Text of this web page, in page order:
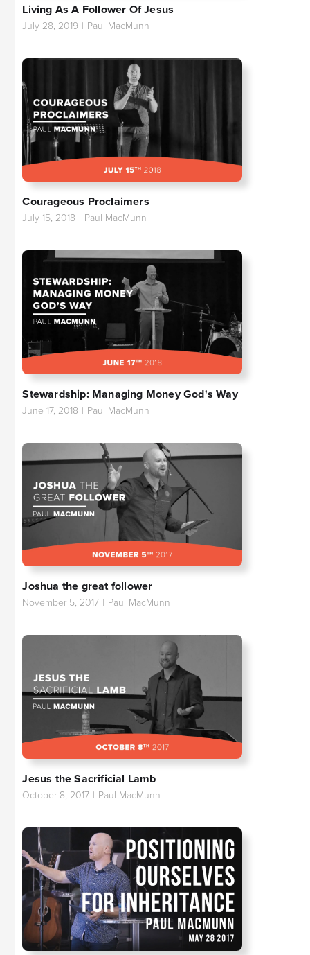
Living As A Follower Of Jesus
July 28, 2019 | Paul MacMunn
Courageous Proclaimers
July 15, 2018 | Paul MacMunn
Stewardship: Managing Money God's Way
June 17, 2018 | Paul MacMunn
Joshua the great follower
November 5, 2017 | Paul MacMunn
Jesus the Sacrificial Lamb
October 8, 2017 | Paul MacMunn